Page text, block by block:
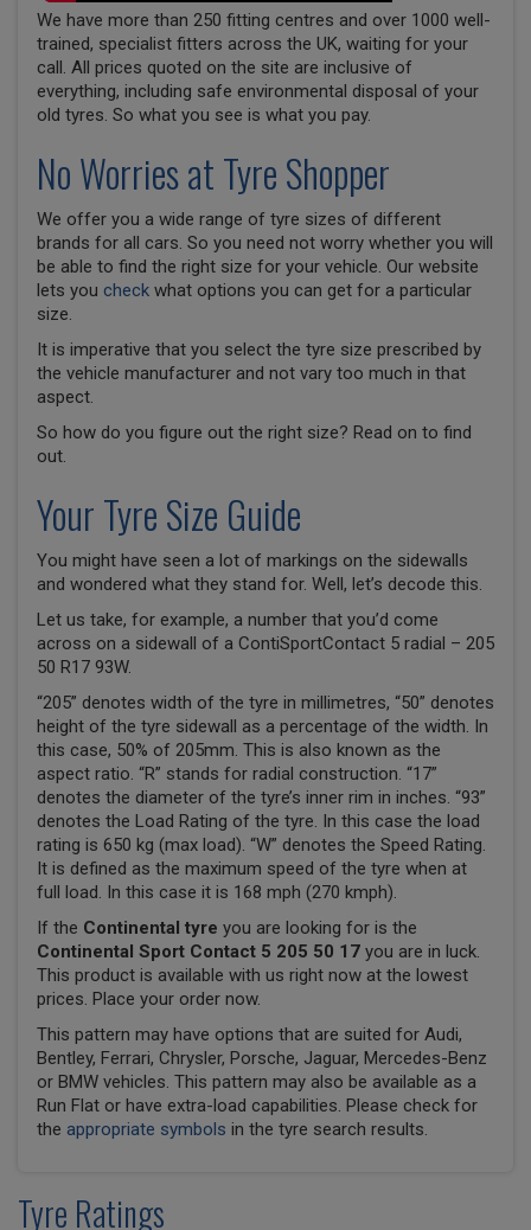
We have more than 250 fitting centres and over 1000 well-
trained, specialist fitters across the UK, waiting for your
call. All prices quoted on the site are inclusive of
everything, including safe environmental disposal of your
old tyres. So what you see is what you pay.
No Worries at Tyre Shopper
We offer you a wide range of tyre sizes of different
brands for all cars. So you need not worry whether you will
be able to find the right size for your vehicle. Our website
lets you check what options you can get for a particular
size.
It is imperative that you select the tyre size prescribed by
the vehicle manufacturer and not vary too much in that
aspect.
So how do you figure out the right size? Read on to find
out.
Your Tyre Size Guide
You might have seen a lot of markings on the sidewalls
and wondered what they stand for. Well, let’s decode this.
Let us take, for example, a number that you’d come
across on a sidewall of a ContiSportContact 5 radial – 205
50 R17 93W.
“205” denotes width of the tyre in millimetres, “50” denotes
height of the tyre sidewall as a percentage of the width. In
this case, 50% of 205mm. This is also known as the
aspect ratio. “R” stands for radial construction. “17”
denotes the diameter of the tyre’s inner rim in inches. “93”
denotes the Load Rating of the tyre. In this case the load
rating is 650 kg (max load). “W” denotes the Speed Rating.
It is defined as the maximum speed of the tyre when at
full load. In this case it is 168 mph (270 kmph).
If the Continental tyre you are looking for is the
Continental Sport Contact 5 205 50 17 you are in luck.
This product is available with us right now at the lowest
prices. Place your order now.
This pattern may have options that are suited for Audi,
Bentley, Ferrari, Chrysler, Porsche, Jaguar, Mercedes-Benz
or BMW vehicles. This pattern may also be available as a
Run Flat or have extra-load capabilities. Please check for
the appropriate symbols in the tyre search results.
Tyre Ratings